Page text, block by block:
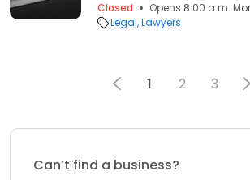
Closed
Opens 8:00 a.m.
Legal Lawyers
1 2 3
Can’t find a business?